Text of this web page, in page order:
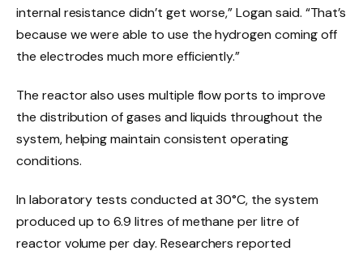
internal resistance didn’t get worse,” Logan said. “That’s
because we were able to use the hydrogen coming off
the electrodes much more efficiently.”
The reactor also uses multiple flow ports to improve
the distribution of gases and liquids throughout the
system, helping maintain consistent operating
conditions.
In laboratory tests conducted at 30°C, the system
produced up to 6.9 litres of methane per litre of
reactor volume per day. Researchers reported